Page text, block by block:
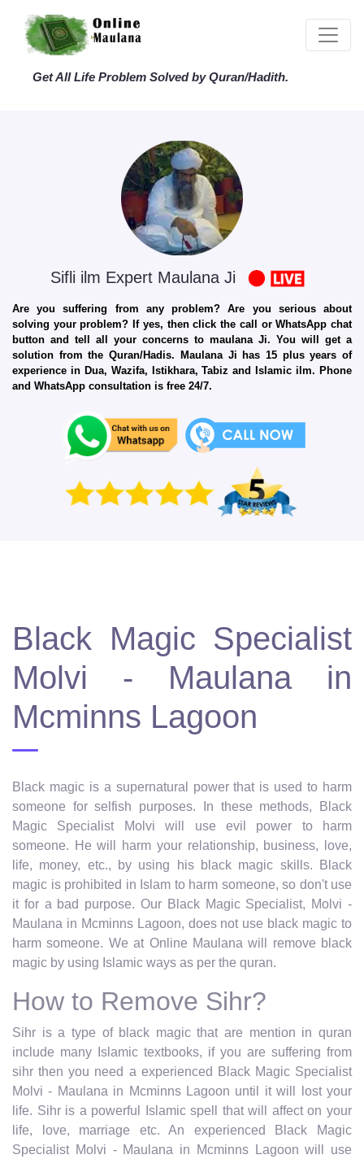
Get All Life Problem Solved by Quran/Hadith.
Sifli ilm Expert Maulana Ji
Are you suffering from any problem? Are you serious about
solving your problem? If yes, then click the call or WhatsApp chat
button and tell all your concerns to maulana Ji. You will get a
solution from the Quran/Hadis. Maulana Ji has 15 plus years of
experience in Dua, Wazifa, Istikhara, Tabiz and Islamic ilm. Phone
and WhatsApp consultation is free 24/7.
Black Magic Specialist
Molvi - Maulana in
Mcminns Lagoon
Black magic is a supernatural power that is used to harm
someone for selfish purposes. In these methods, Black
Magic Specialist Molvi will use evil power to harm
someone. He will harm your relationship, business, love,
life, money, etc., by using his black magic skills. Black
magic is prohibited in Islam to harm someone, so don't use
it for a bad purpose. Our Black Magic Specialist, Molvi -
Maulana in Mcminns Lagoon, does not use black magic to
harm someone. We at Online Maulana will remove black
magic by using Islamic ways as per the quran.
How to Remove Sihr?
Sihr is a type of black magic that are mention in quran
include many Islamic textbooks, if you are suffering from
sihr then you need a experienced Black Magic Specialist
Molvi - Maulana in Mcminns Lagoon until it will lost your
life. Sihr is a powerful Islamic spell that will affect on your
life, love, marriage etc. An experienced Black Magic
Specialist Molvi - Maulana in Mcminns Lagoon will use